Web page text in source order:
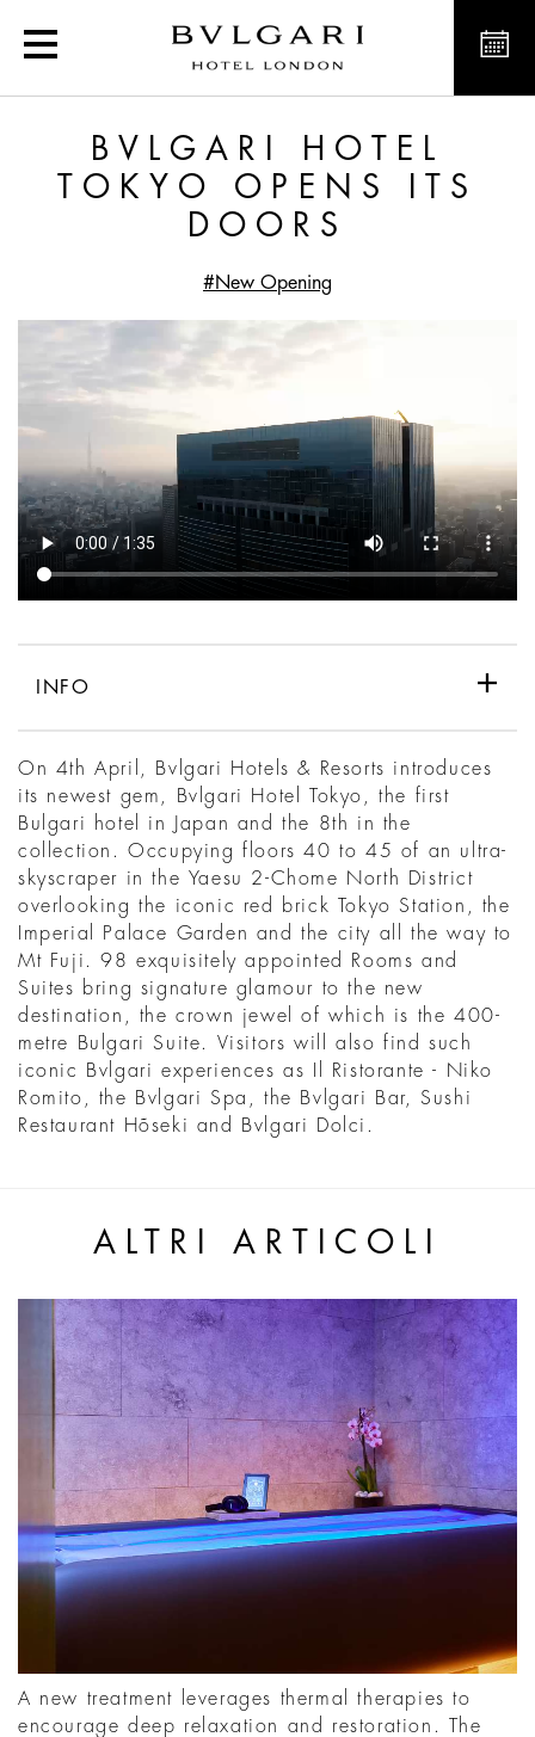
Bvlgari Hotel Tokyo
BVLGARI HOTEL
TOKYO OPENS ITS
DOORS
#New Opening
INFO
On 4th April, Bvlgari Hotels & Resorts introduces
its newest gem, Bvlgari Hotel Tokyo, the first
Bulgari hotel in Japan and the 8th in the
collection. Occupying floors 40 to 45 of an ultra-
skyscraper in the Yaesu 2-Chome North District
overlooking the iconic red brick Tokyo Station, the
Imperial Palace Garden and the city all the way to
Mt Fuji. 98 exquisitely appointed Rooms and
Suites bring signature glamour to the new
destination, the crown jewel of which is the 400-
metre Bulgari Suite. Visitors will also find such
iconic Bvlgari experiences as Il Ristorante - Niko
Romito, the Bvlgari Spa, the Bvlgari Bar, Sushi
Restaurant Hõseki and Bvlgari Dolci.
ALTRI ARTICOLI
A new treatment leverages thermal therapies to
encourage deep relaxation and restoration. The